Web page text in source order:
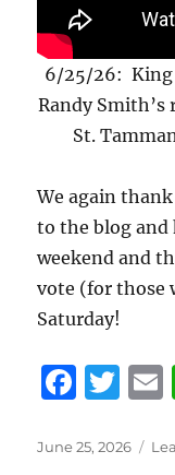
6/25/26: King
Randy
St.
We again
to the blog and
weekend and
vote (for those
Saturday!
F
c
T
it
Posted
June 25, 2026